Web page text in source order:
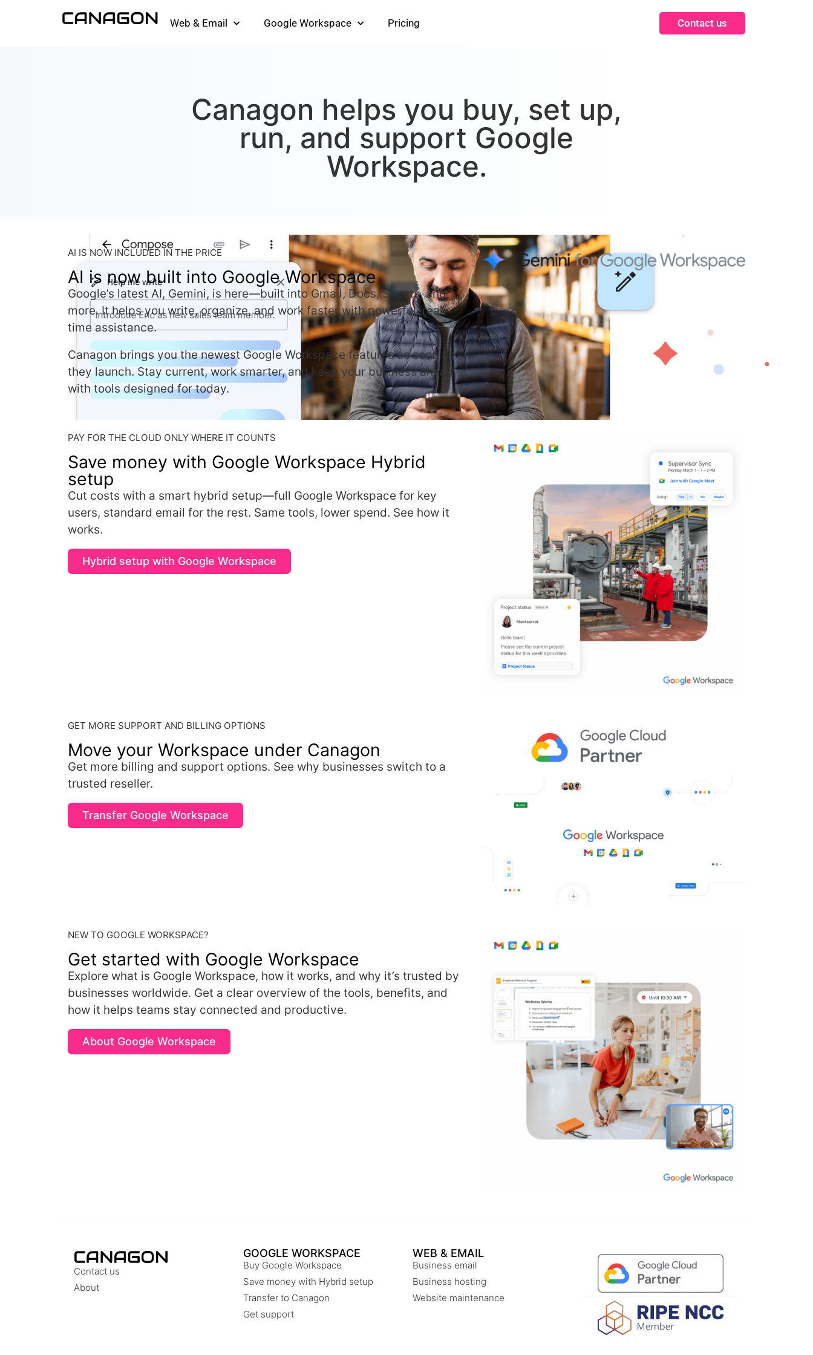
Web & Email Google Workspace Pricing Contact us
Canagon helps you buy, set up,
run, and support Google
Workspace.
AI IS NOW INCLUDED IN THE PRICE
AI is now built into Google Workspace
Google’s latest AI, Gemini, is here—built into Gmail, Docs, Sheets, and
more. It helps you write, organize, and work faster with powerful, real-
time assistance.
Canagon brings you the newest Google Workspace features as soon as
they launch. Stay current, work smarter, and keep your business ahead
with tools designed for today.
PAY FOR THE CLOUD ONLY WHERE IT COUNTS
Save money with Google Workspace Hybrid
setup
Cut costs with a smart hybrid setup—full Google Workspace for key
users, standard email for the rest. Same tools, lower spend. See how it
works.
Hybrid setup with Google Workspace
GET MORE SUPPORT AND BILLING OPTIONS
Move your Workspace under Canagon
Get more billing and support options. See why businesses switch to a
trusted reseller.
Transfer Google Workspace
NEW TO GOOGLE WORKSPACE?
Get started with Google Workspace
Explore what is Google Workspace, how it works, and why it’s trusted by
businesses worldwide. Get a clear overview of the tools, benefits, and
how it helps teams stay connected and productive.
About Google Workspace
Contact us
About
GOOGLE WORKSPACE
Buy Google Workspace
Save money with Hybrid setup
Transfer to Canagon
Get support
WEB & EMAIL
Business email
Business hosting
Website maintenance